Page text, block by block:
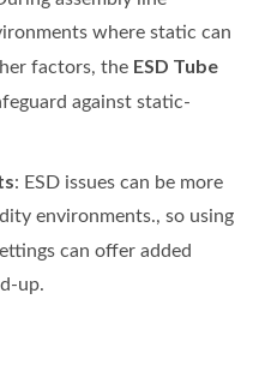
where static can
factors, the ESD Tube
against static-
: ESD issues can be more
environments., so using
can offer added
up.